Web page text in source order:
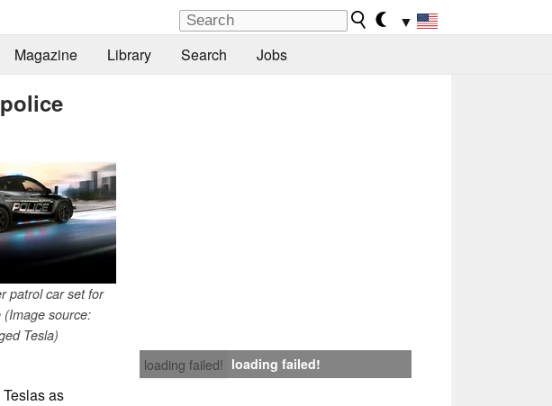
▼
Magazine Library Search Jobs
patrol car set for
source:
Tesla)
loading failed! loading failed!
as